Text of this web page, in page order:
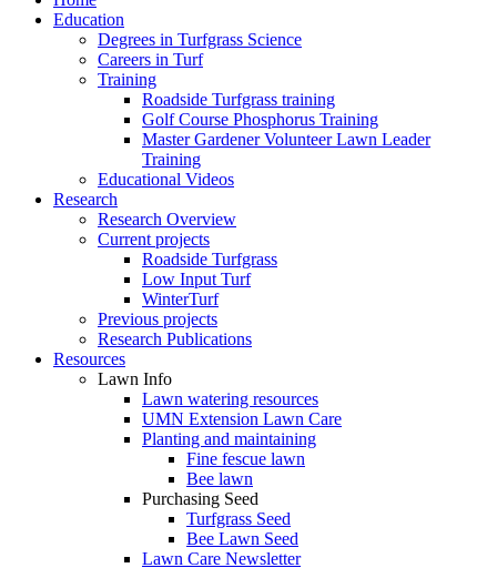
Education
Degrees in Turfgrass Science
Careers in Turf
Training
Roadside Turfgrass training
Golf Course Phosphorus Training
Master Gardener Volunteer Lawn Leader
Training
Educational Videos
Research
Research Overview
Current projects
Roadside Turfgrass
Low Input Turf
WinterTurf
Previous projects
Research Publications
Resources
Lawn Info
Lawn watering resources
UMN Extension Lawn Care
Planting and maintaining
Fine fescue lawn
Bee lawn
Purchasing Seed
Turfgrass Seed
Bee Lawn Seed
Lawn Care Newsletter